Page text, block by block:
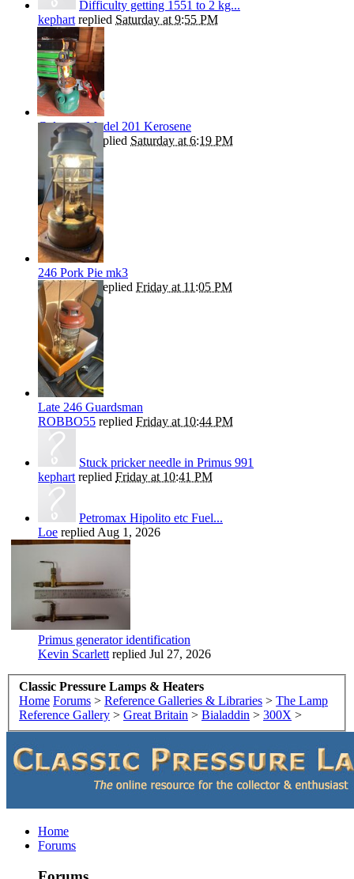
Difficulty getting 1551 to 2 kg...
kephart replied Saturday at 9:55 PM
Coleman Model 201 Kerosene
Andrew Treplied Saturday at 6:19 PM
246 Pork Pie mk3
ROBBO55replied Friday at 11:05 PM
Late 246 Guardsman
ROBBO55 replied Friday at 10:44 PM
Stuck pricker needle in Primus 991
kephart replied Friday at 10:41 PM
Petromax Hipolito etc Fuel...
Loe replied Aug 1, 2026
Primus generator identification
Kevin Scarlett replied Jul 27, 2026
Classic Pressure Lamps & Heaters
Home Forums > Reference Galleries & Libraries > The Lamp
Reference Gallery > Great Britain > Bialaddin > 300X >
Home
Forums